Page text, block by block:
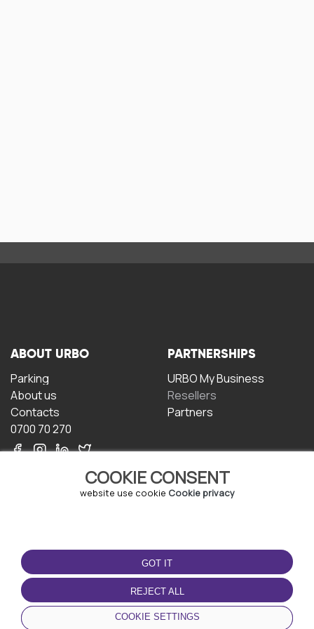
COOKIE CONSENT
website use cookie Cookie privacy
GOT IT
REJECT ALL
COOKIE SETTINGS
ABOUT URBO
Parking
About us
Contacts
0700 70 270
PARTNERSHIPS
URBO My Business
Resellers
Partners
TERMS OF USE
Terms and conditions
Privacy policy
Cookie policy
DOWNLOAD THE APP